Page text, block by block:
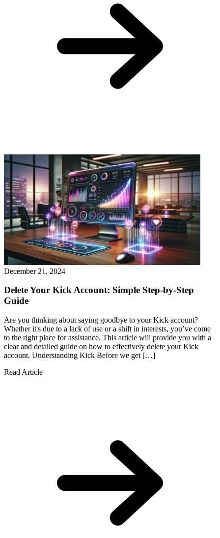
December 21, 2024
Delete Your Kick Account: Simple Step-by-Step
Guide
Are you thinking about saying goodbye to your Kick account?
Whether it's due to a lack of use or a shift in interests, you’ve come
to the right place for assistance. This article will provide you with a
clear and detailed guide on how to effectively delete your Kick
account. Understanding Kick Before we get […]
Read Article